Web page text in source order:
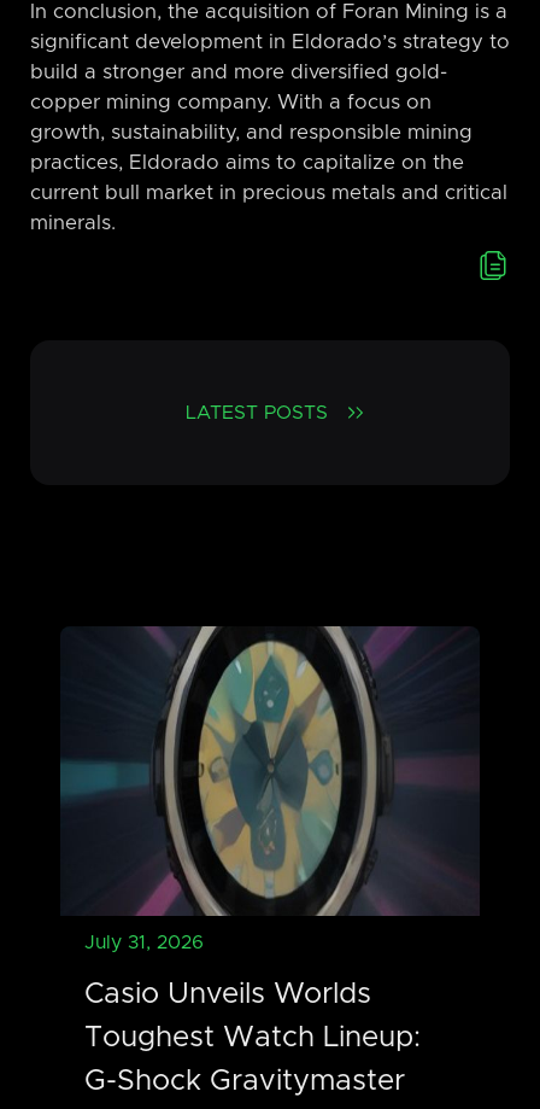
In conclusion, the acquisition of Foran Mining is a
significant development in Eldorado’s strategy to
build a stronger and more diversified gold-
copper mining company. With a focus on
growth, sustainability, and responsible mining
practices, Eldorado aims to capitalize on the
current bull market in precious metals and critical
minerals.
LATEST POSTS
July 31, 2026
Casio Unveils Worlds
Toughest Watch Lineup:
G-Shock Gravitymaster